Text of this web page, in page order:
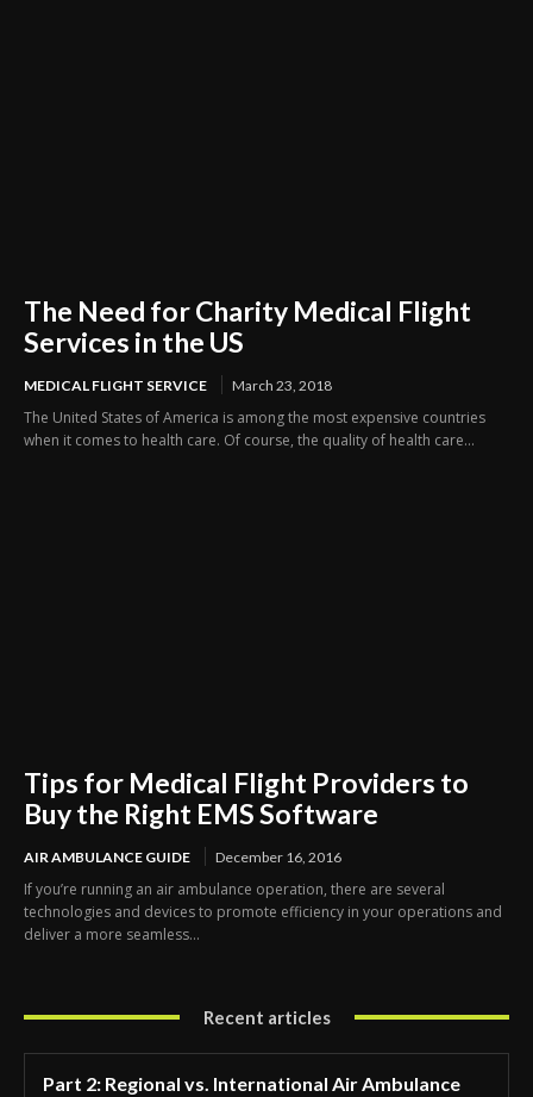
The Need for Charity Medical Flight
Services in the US
MEDICAL FLIGHT SERVICE March 23, 2018
The United States of America is among the most expensive countries
when it comes to health care. Of course, the quality of health care...
Tips for Medical Flight Providers to
Buy the Right EMS Software
AIR AMBULANCE GUIDE December 16, 2016
If you’re running an air ambulance operation, there are several
technologies and devices to promote efficiency in your operations and
deliver a more seamless...
Recent articles
Part 2: Regional vs. International Air Ambulance